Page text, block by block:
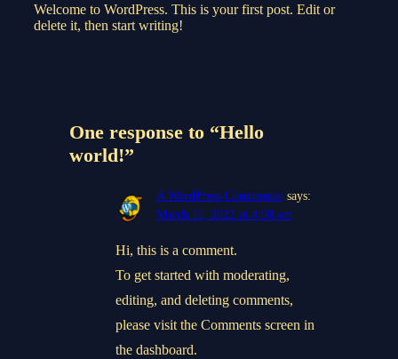
Welcome to WordPress. This is your first post. Edit or
delete it, then start writing!
One response to “Hello
world!”
A WordPress Commenter says:
March 11, 2022 at 4:08 am
Hi, this is a comment.
To get started with moderating,
editing, and deleting comments,
please visit the Comments screen in
the dashboard.